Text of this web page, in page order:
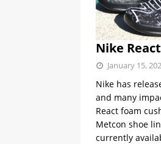
Nike
January 15,
Nike has
and many
React foam
Metcon shoe
currently